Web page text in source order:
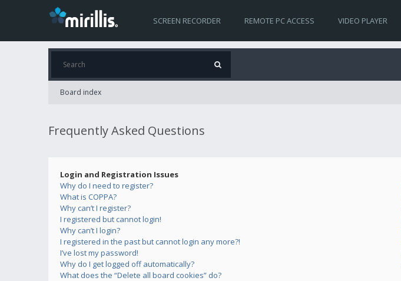
SCREEN RECORDER REMOTE PC ACCESS VIDEO PLAYER
Board index
Frequently Asked Questions
Login and Registration Issues
Why do I need to register?
What is COPPA?
Why can’t I register?
I registered but cannot login!
Why can’t I login?
I registered in the past but cannot login any more?!
I’ve lost my password!
Why do I get logged off automatically?
What does the “Delete all board cookies” do?